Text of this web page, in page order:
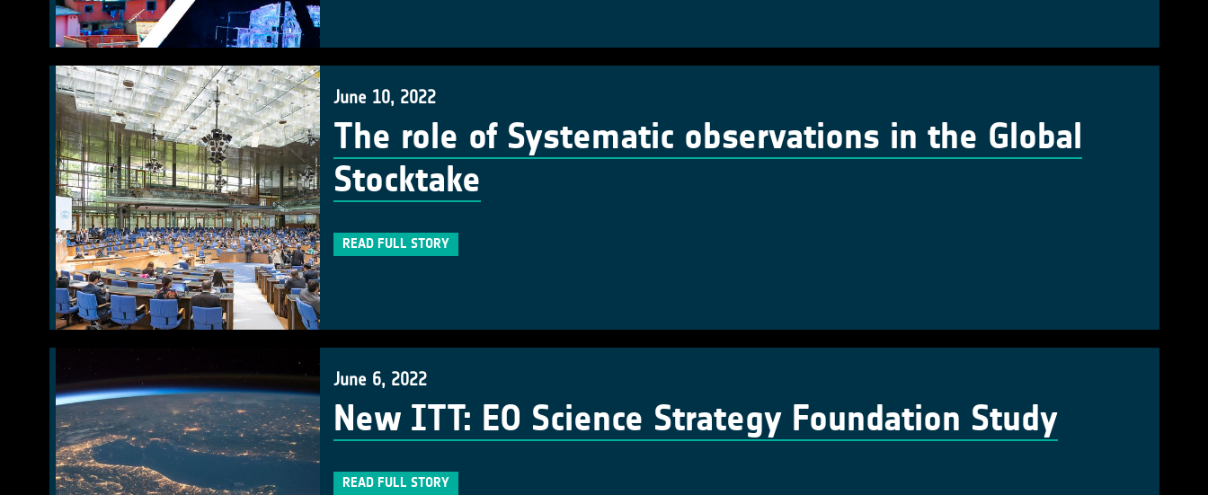
June 10, 2022
The role of Systematic observations in the Global
Stocktake
READ FULL STORY
June 6, 2022
New ITT: EO Science Strategy Foundation Study
READ FULL STORY